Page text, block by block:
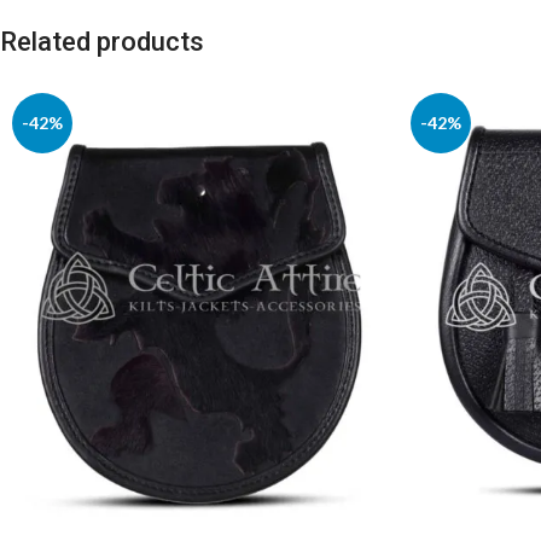
Related products
-42% -42%